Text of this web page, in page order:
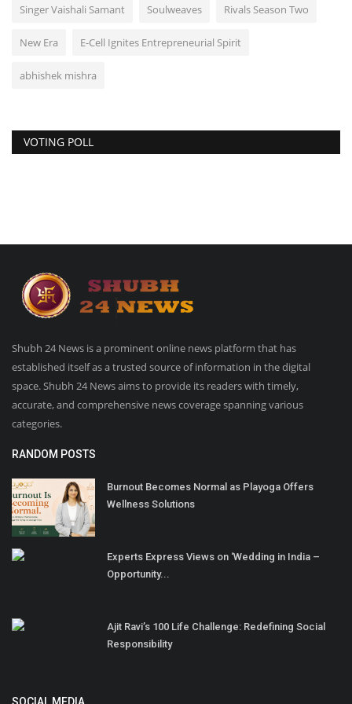
Singer Vaishali Samant Soulweaves Rivals Season Two
New Era E-Cell Ignites Entrepreneurial Spirit
abhishek mishra
VOTING POLL
Shubh 24 News is a prominent online news platform that has
established itself as a trusted source of information in the digital
space. Shubh 24 News aims to provide its readers with timely,
accurate, and comprehensive news coverage spanning various
categories.
RANDOM POSTS
Burnout Becomes Normal as Playoga Offers
Wellness Solutions
Experts Express Views on ‘Wedding in India –
Opportunity...
Ajit Ravi’s 100 Life Challenge: Redefining Social
Responsibility